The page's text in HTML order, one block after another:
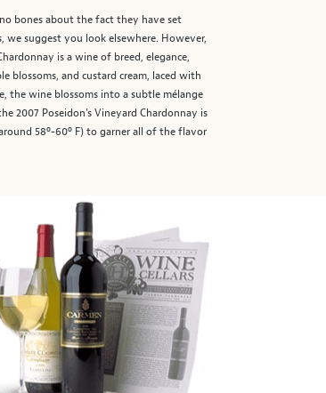
bones about the fact they have set
suggest you look elsewhere. However,
is a wine of breed, elegance,
blossoms, and custard cream, laced with
the wine blossoms into a subtle mélange
Poseidon’s Vineyard Chardonnay is
58º-60º F) to garner all of the flavor